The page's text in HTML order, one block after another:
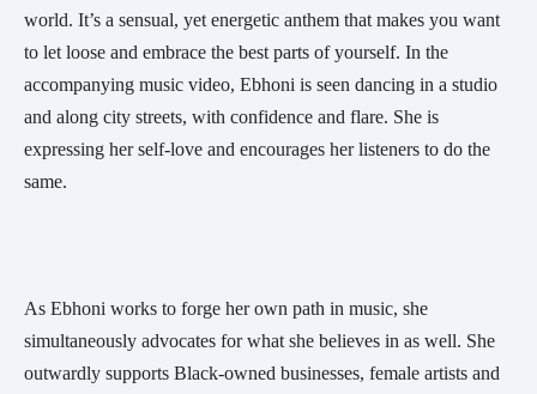
world. It’s a sensual, yet energetic anthem that makes you want
to let loose and embrace the best parts of yourself. In the
accompanying music video, Ebhoni is seen dancing in a studio
and along city streets, with confidence and flare. She is
expressing her self-love and encourages her listeners to do the
same.
As Ebhoni works to forge her own path in music, she
simultaneously advocates for what she believes in as well. She
outwardly supports Black-owned businesses, female artists and